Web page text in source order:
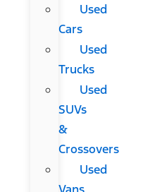
Used
Cars
Used
Trucks
Used
SUVs
&
Crossovers
Used